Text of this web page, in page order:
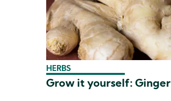
HERBS
Grow it yourself: Ginger